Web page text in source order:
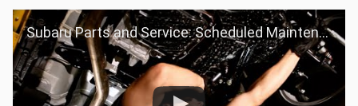
Subaru Parts and Service: Scheduled Maintenance